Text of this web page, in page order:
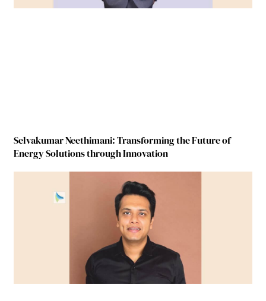
Selvakumar Neethimani: Transforming the Future of
Energy Solutions through Innovation